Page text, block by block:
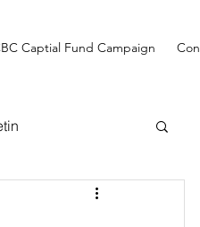
Captial Fund Campaign